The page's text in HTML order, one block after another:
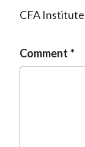
CFA Institute
Comment